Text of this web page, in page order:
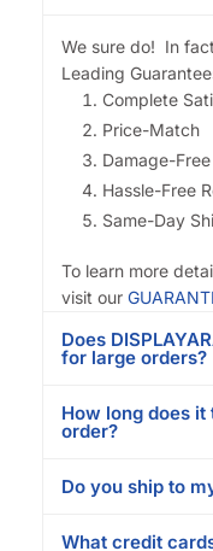
We sure do! In
Leading
Complete
Price-Match
Damage-
Hassle-Free
Same-Day
To learn more
visit our
Does
for large orders?
How long does
order?
Do you ship to
What credit